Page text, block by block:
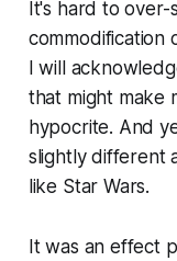
It's hard to over-
commodification
I will
that might make
hypocrite. And
slightly different
like Star Wars.
It was an effect